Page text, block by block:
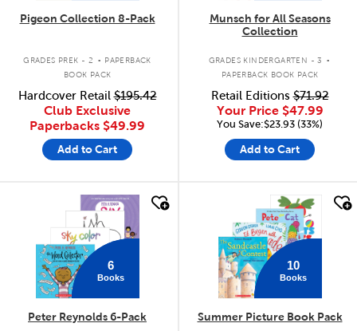
Pigeon Collection 8-Pack
GRADES PREK - 2 . PAPERBACK
BOOK PACK
Hardcover Retail$195.42
Club Exclusive
Paperbacks $49.99
Add to Cart
Munsch for All Seasons
Collection
GRADES KINDERGARTEN - 3 .
PAPERBACK BOOK PACK
Retail Editions$71.92
Your Price $47.99
You Save:$23.93 (33%)
Add to Cart
quick look
6
Books
Peter Reynolds 6-Pack
10
Books
Summer Picture Book Pack